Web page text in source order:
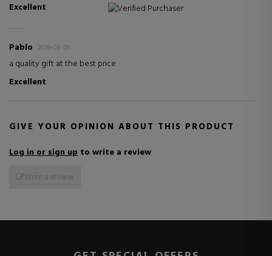
Excellent
Verified Purchaser
Pablo 2019-08-06
a quality gift at the best price
Excellent
GIVE YOUR OPINION ABOUT THIS PRODUCT
Log in or sign up to write a review
Write a review